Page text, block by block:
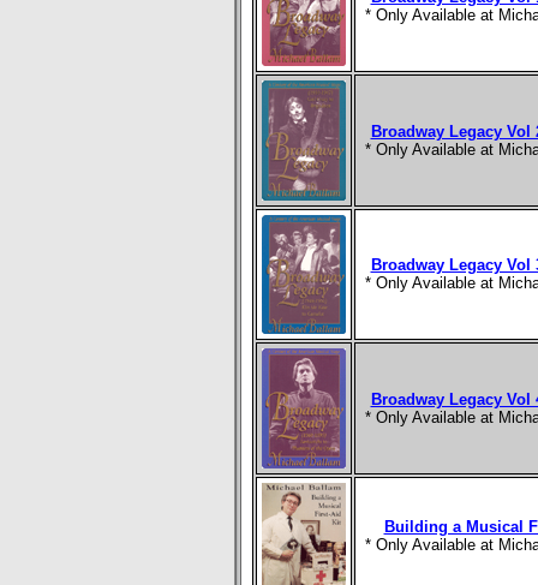
* Only Available at
Broadway Legacy Vol
* Only Available at
Broadway Legacy Vol
* Only Available at
Broadway Legacy Vol
* Only Available at
Building a Musical
* Only Available at